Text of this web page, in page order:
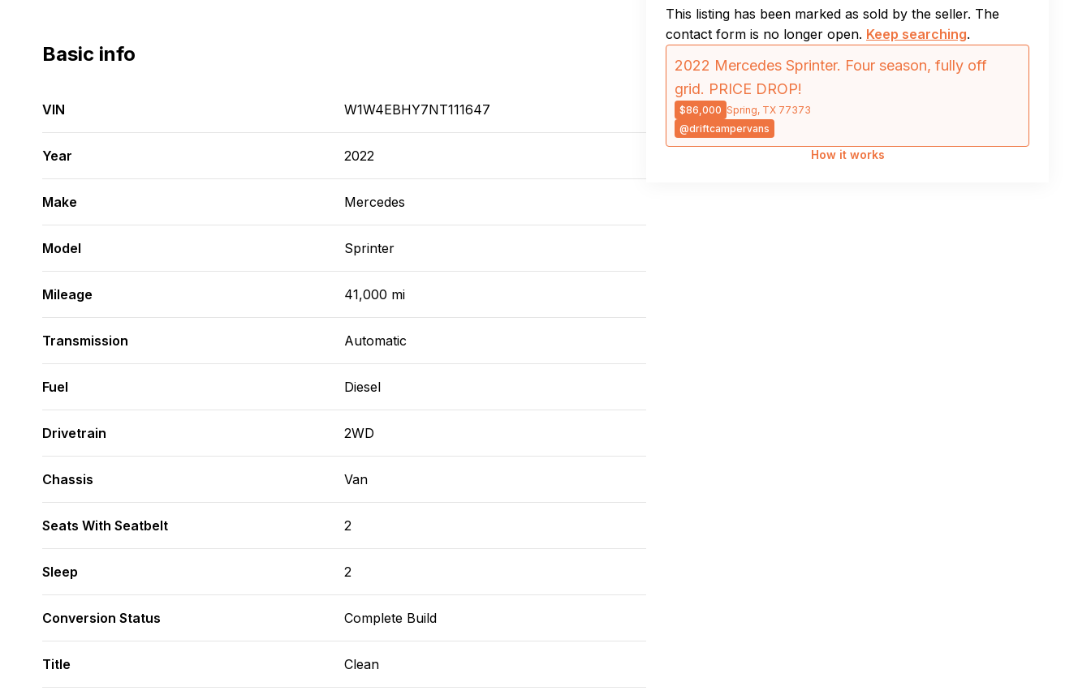
Basic info
VIN W1W4EBHY7NT111647
Year 2022
Make Mercedes
Model Sprinter
Mileage 41,000 mi
Transmission Automatic
Fuel Diesel
Drivetrain 2WD
Chassis Van
Seats With Seatbelt 2
Sleep 2
Conversion Status Complete Build
Title Clean
This listing has been marked as sold by the seller. The
contact form is no longer open. Keep searching.
2022 Mercedes Sprinter. Four season, fully off
grid. PRICE DROP!
$86,000 Spring, TX 77373
@driftcampervans
How it works